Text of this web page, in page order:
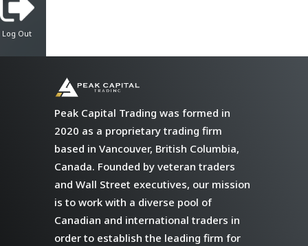
Log Out
Peak Capital Trading was formed in
2020 as a proprietary trading firm
based in Vancouver, British Columbia,
Canada. Founded by veteran traders
and Wall Street executives, our mission
is to work with a diverse pool of
Canadian and international traders in
order to establish the leading firm for